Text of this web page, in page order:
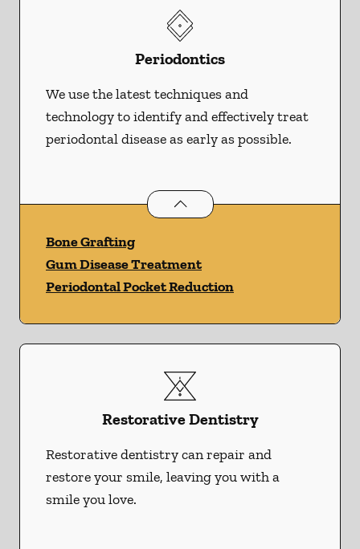
Periodontics
We use the latest techniques and
technology to identify and effectively treat
periodontal disease as early as possible.
Periodonticsservices
Bone Grafting
Gum Disease Treatment
Periodontal Pocket Reduction
Restorative Dentistry
Restorative dentistry can repair and
restore your smile, leaving you with a
smile you love.